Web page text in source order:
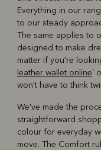
Everything in our
to our steady
The same applies to
designed to make
matter if you're
leather wallet online'
won't have to think
We've made the
straightforward
colour for everyday
move. The Comfort